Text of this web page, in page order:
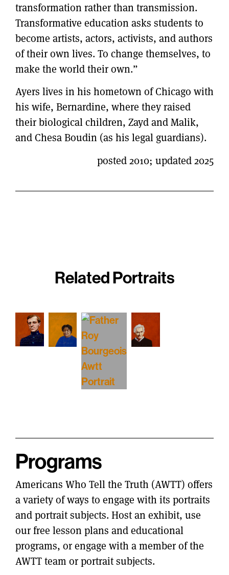
transformation rather than transmission.
Transformative education asks students to
become artists, actors, activists, and authors
of their own lives. To change themselves, to
make the world their own.”
Ayers lives in his hometown of Chicago with
his wife, Bernardine, where they raised
their biological children, Zayd and Malik,
and Chesa Boudin (as his legal guardians).
posted 2010; updated 2025
Related Portraits
Programs
Americans Who Tell the Truth (AWTT) offers
a variety of ways to engage with its portraits
and portrait subjects. Host an exhibit, use
our free lesson plans and educational
programs, or engage with a member of the
AWTT team or portrait subjects.